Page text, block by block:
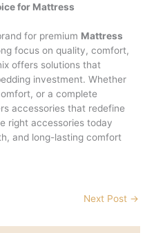
for Mattress
for premium Mattress
focus on quality, comfort,
offers solutions that
investment. Whether
or a complete
accessories that redefine
right accessories today
and long-lasting comfort
Next Post →